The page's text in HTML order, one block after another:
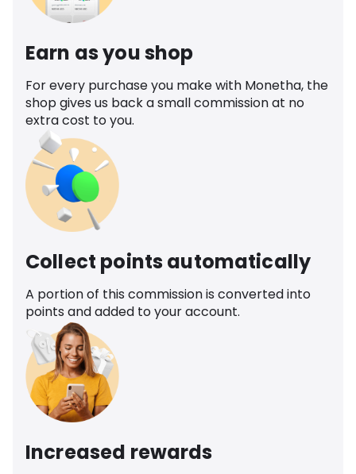
Earn as you shop
For every purchase you make with Monetha, the
shop gives us back a small commission at no
extra cost to you.
Collect points automatically
A portion of this commission is converted into
points and added to your account.
Increased rewards